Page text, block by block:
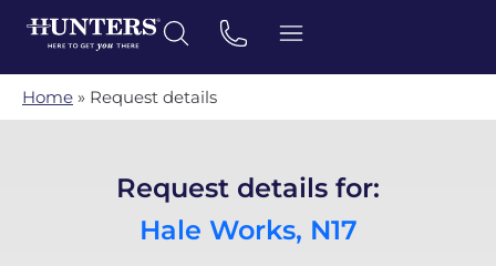
Home » Request details
Request details for:
Hale Works, N17